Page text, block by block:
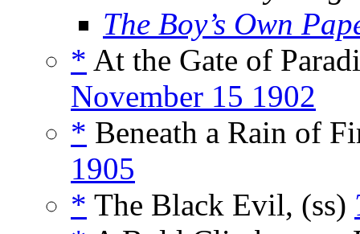
The Boy’s Own
* At the Gate of
November 15 1902
* Beneath a Rain of
1905
* The Black Evil, (ss)